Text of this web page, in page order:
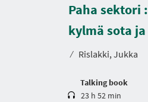
Paha sektori
kylmä sota
⁄ Rislakki, Jukka
Talking book
D
u
r
a
i
23 h 52 min